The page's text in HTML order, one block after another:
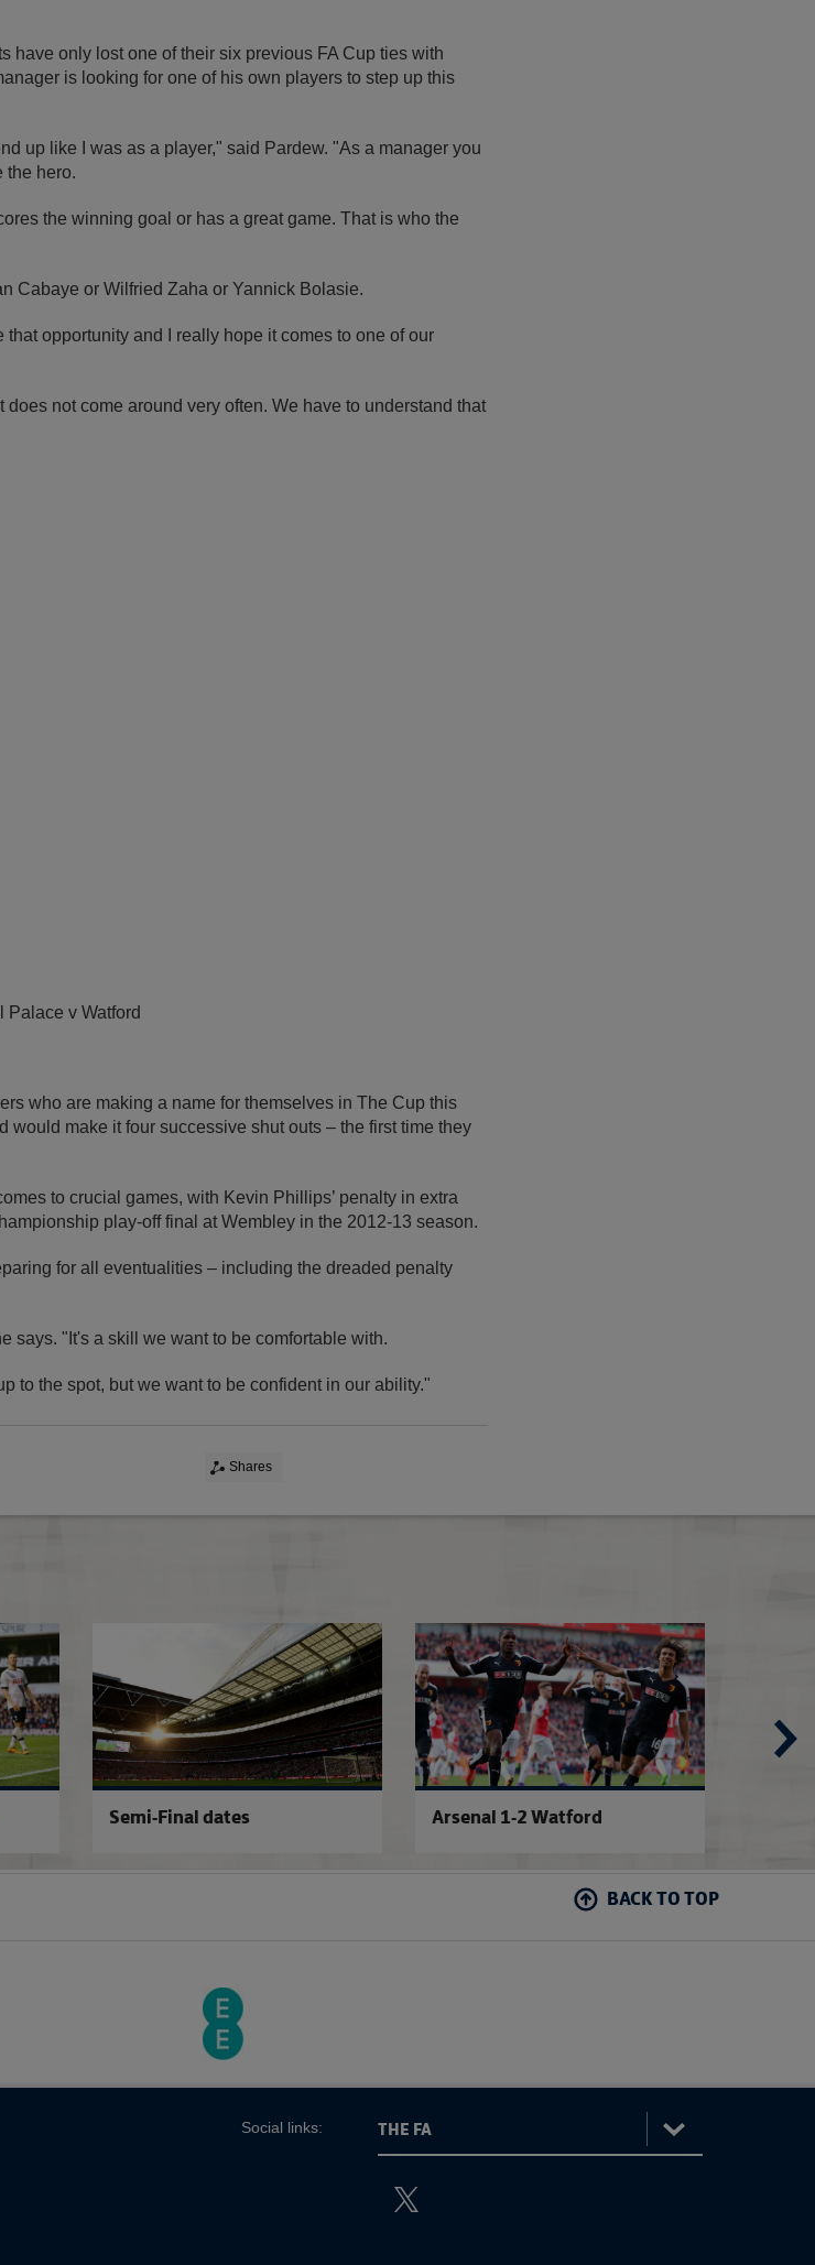
have only lost one of their six previous FA Cup ties with
is looking for one of his own players to step up this
up like I was as a player," said Pardew. "As a manager you
the hero.
the winning goal or has a great game. That is who the
Cabaye or Wilfried Zaha or Yannick Bolasie.
opportunity and I really hope it comes to one of our
not come around very often. We have to understand that
Palace v Watford
who are making a name for themselves in The Cup this
make it four successive shut outs – the first time they
to crucial games, with Kevin Phillips’ penalty in extra
play-off final at Wembley in the 2012-13 season.
for all eventualities – including the dreaded penalty
says. "It's a skill we want to be comfortable with.
to the spot, but we want to be confident in our ability."
Shares
Pardew delighted with win Spurs 0-1 Crystal Palace
Semi-Final dates
Semi-Final dates
Arsenal 1-2 Watford
BACK TO TOP
Social links:
The